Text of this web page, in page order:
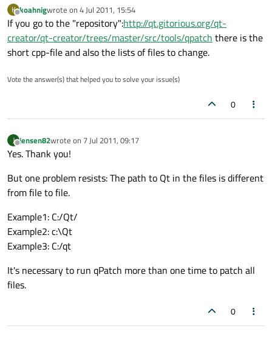
K
Offline
koahnigwrote on 4 Jul 2011, 15:54
last edited by
If you go to the "repository":http://qt.gitorious.org/qt-
creator/qt-creator/trees/master/src/tools/qpatch there is the
short cpp-file and also the lists of files to change.
Vote the answer(s) that helped you to solve your issue(s)
0
J
Offline
jensen82wrote on 7 Jul 2011, 09:17
last edited by
Yes. Thank you!
But one problem resists: The path to Qt in the files is different
from file to file.
Example1: C:/Qt/
Example2: c:\Qt
Example3: C:/qt
It's necessary to run qPatch more than one time to patch all
files.
0